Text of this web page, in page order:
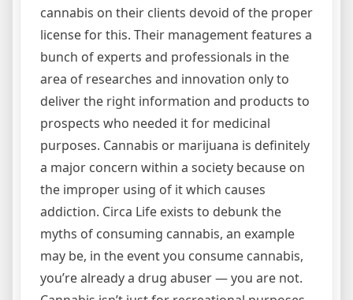
cannabis on their clients devoid of the proper
license for this. Their management features a
bunch of experts and professionals in the
area of researches and innovation only to
deliver the right information and products to
prospects who needed it for medicinal
purposes. Cannabis or marijuana is definitely
a major concern within a society because on
the improper using of it which causes
addiction. Circa Life exists to debunk the
myths of consuming cannabis, an example
may be, in the event you consume cannabis,
you’re already a drug abuser — you are not.